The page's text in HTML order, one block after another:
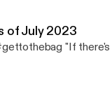
of July 2023
"If